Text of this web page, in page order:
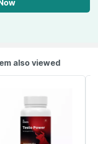
also viewed